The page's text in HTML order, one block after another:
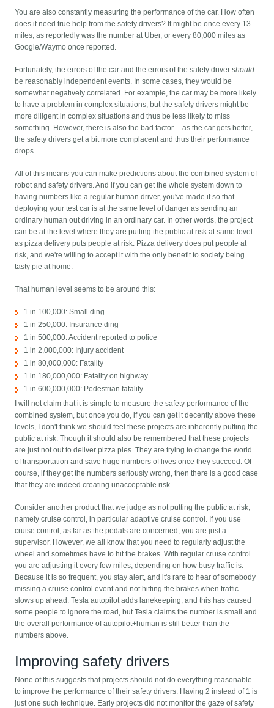
You are also constantly measuring the performance of the car. How often
does it need true help from the safety drivers? It might be once every 13
miles, as reportedly was the number at Uber, or every 80,000 miles as
Google/Waymo once reported.
Fortunately, the errors of the car and the errors of the safety drivershould
be reasonably independent events. In some cases, they would be
somewhat negatively correlated. For example, the car may be more likely
to have a problem in complex situations, but the safety drivers might be
more diligent in complex situations and thus be less likely to miss
something. However, there is also the bad factor -- as the car gets better,
the safety drivers get a bit more complacent and thus their performance
drops.
All of this means you can make predictions about the combined system of
robot and safety drivers. And if you can get the whole system down to
having numbers like a regular human driver, you've made it so that
deploying your test car is at the same level of danger as sending an
ordinary human out driving in an ordinary car. In other words, the project
can be at the level where they are putting the public at risk at same level
as pizza delivery puts people at risk. Pizza delivery does put people at
risk, and we're willing to accept it with the only benefit to society being
tasty pie at home.
That human level seems to be around this:
1 in 100,000: Small ding
1 in 250,000: Insurance ding
1 in 500,000: Accident reported to police
1 in 2,000,000: Injury accident
1 in 80,000,000: Fatality
1 in 180,000,000: Fatality on highway
1 in 600,000,000: Pedestrian fatality
I will not claim that it is simple to measure the safety performance of the
combined system, but once you do, if you can get it decently above these
levels, I don't think we should feel these projects are inherently putting the
public at risk. Though it should also be remembered that these projects
are just not out to deliver pizza pies. They are trying to change the world
of transportation and save huge numbers of lives once they succeed. Of
course, if they get the numbers seriously wrong, then there is a good case
that they are indeed creating unacceptable risk.
Consider another product that we judge as not putting the public at risk,
namely cruise control, in particular adaptive cruise control. If you use
cruise control, as far as the pedals are concerned, you are just a
supervisor. However, we all know that you need to regularly adjust the
wheel and sometimes have to hit the brakes. With regular cruise control
you are adjusting it every few miles, depending on how busy traffic is.
Because it is so frequent, you stay alert, and it's rare to hear of somebody
missing a cruise control event and not hitting the brakes when traffic
slows up ahead. Tesla autopilot adds lanekeeping, and this has caused
some people to ignore the road, but Tesla claims the number is small and
the overall performance of autopilot+human is still better than the
numbers above.
Improving safety drivers
None of this suggests that projects should not do everything reasonable
to improve the performance of their safety drivers. Having 2 instead of 1 is
just one such technique. Early projects did not monitor the gaze of safety